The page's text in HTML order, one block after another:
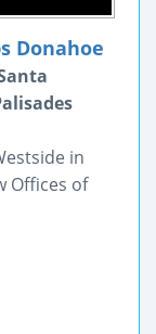
Donahoe
in
Offices of